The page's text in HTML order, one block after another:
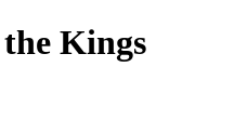
Kings